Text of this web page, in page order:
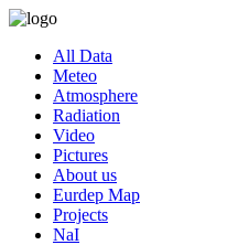
All Data
Meteo
Atmosphere
Radiation
Video
Pictures
About us
Eurdep Map
Projects
NaI